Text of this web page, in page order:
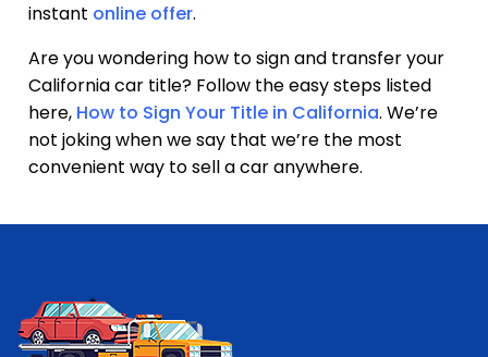
instant online offer.
Are you wondering how to sign and transfer your
California car title? Follow the easy steps listed
here, How to Sign Your Title in California. We’re
not joking when we say that we’re the most
convenient way to sell a car anywhere.